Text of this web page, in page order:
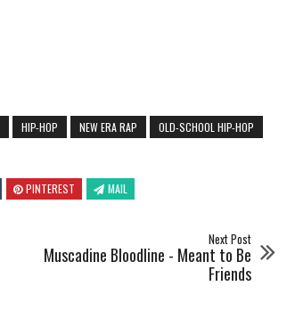
HIP-HOP NEW ERA RAP
OLD-SCHOOL HIP-HOP
PINTEREST MAIL
Next Post
Muscadine Bloodline - Meant to Be
Friends